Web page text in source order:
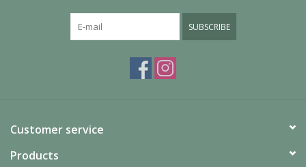
SUBSCRIBE
Customer service
Products